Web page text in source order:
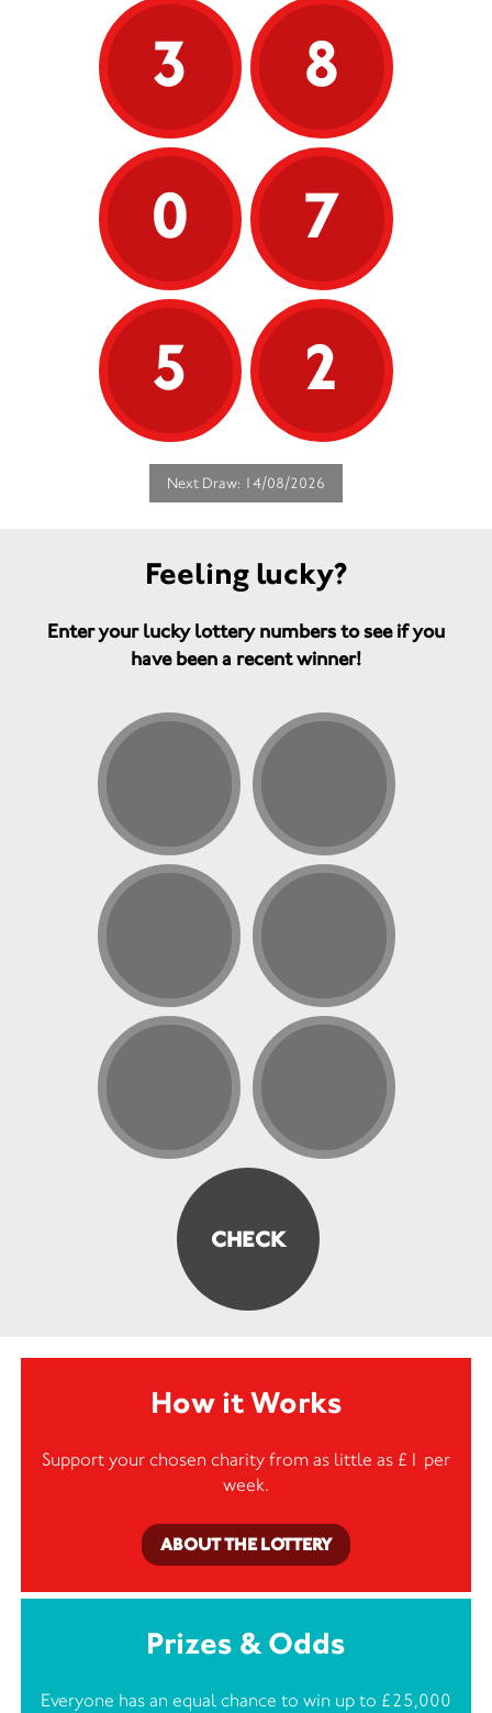
3
8
0
7
5
2
Next Draw: 14/08/2026
Feeling lucky?
Enter your lucky lottery numbers to see if you
have been a recent winner!
How it Works
Support your chosen charity from as little as £1 per
week.
ABOUT THE LOTTERY
Prizes & Odds
Everyone has an equal chance to win up to £25,000